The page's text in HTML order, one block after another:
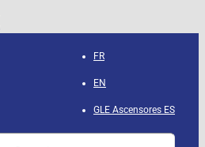
FR
EN
GLE Ascensores ES